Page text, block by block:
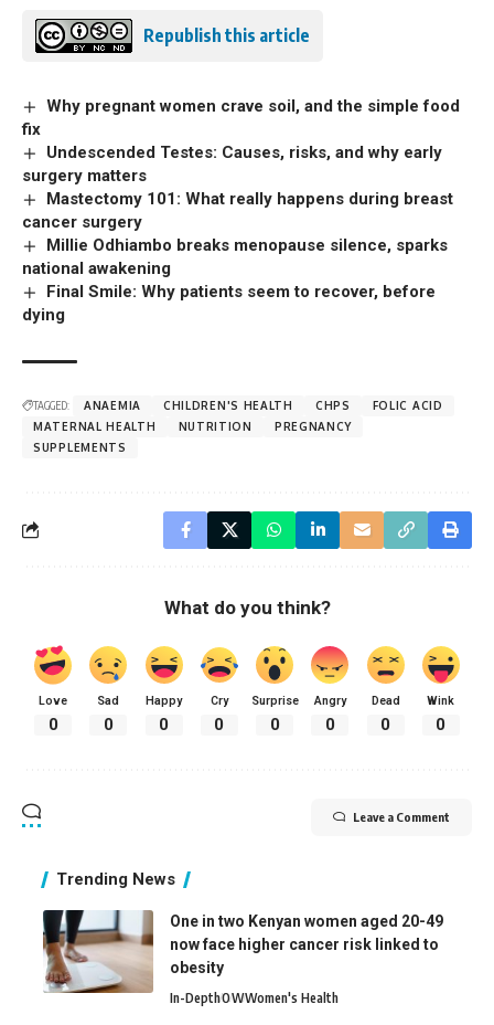
Republish this article
Why pregnant women crave soil, and the simple food
fix
Undescended Testes: Causes, risks, and why early
surgery matters
Mastectomy 101: What really happens during breast
cancer surgery
Millie Odhiambo breaks menopause silence, sparks
national awakening
Final Smile: Why patients seem to recover, before
dying
TAGGED: ANAEMIA CHILDREN'S HEALTH CHPS
FOLIC ACID
MATERNAL HEALTH
NUTRITION
PREGNANCY
SUPPLEMENTS
What do you think?
Love
0
Sad
0
Happy
0
Cry
0
Surprise
0
Angry
0
Dead
0
Wink
0
Leave a Comment
Trending News
One in two Kenyan women aged 20-49
now face higher cancer risk linked to
obesity
In-DepthOWWomen's Health